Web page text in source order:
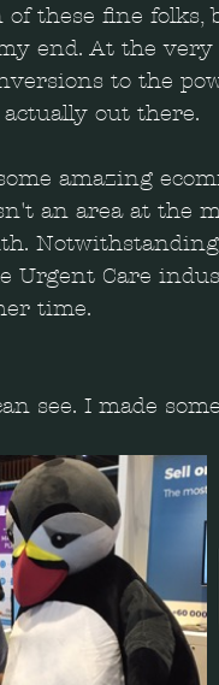
these fine folks,
end. At the
to the
out there.
amazing
an area at the
Urgent Care
time.
see. I made